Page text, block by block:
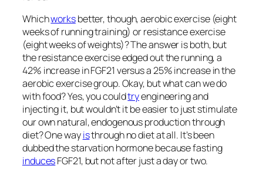
Whichworksbetter, though, aerobic exercise (eight
weeks of running training) or resistance exercise
(eight weeks of weights)? The answer is both, but
the resistance exercise edged out the running, a
42% increase in FGF21 versus a 25% increase in the
aerobic exercise group. Okay, but what can we do
with food? Yes, you couldtryengineering and
injecting it, but wouldn’t it be easier to just stimulate
our own natural, endogenous production through
diet? One wayisthrough no diet at all. It’s been
dubbed the starvation hormone because fasting
inducesFGF21, but not after just a day or two.